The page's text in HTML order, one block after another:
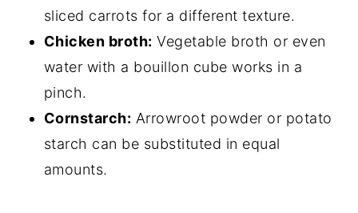
sliced carrots for a different texture.
Chicken broth: Vegetable broth or even
water with a bouillon cube works in a
pinch.
Cornstarch: Arrowroot powder or potato
starch can be substituted in equal
amounts.